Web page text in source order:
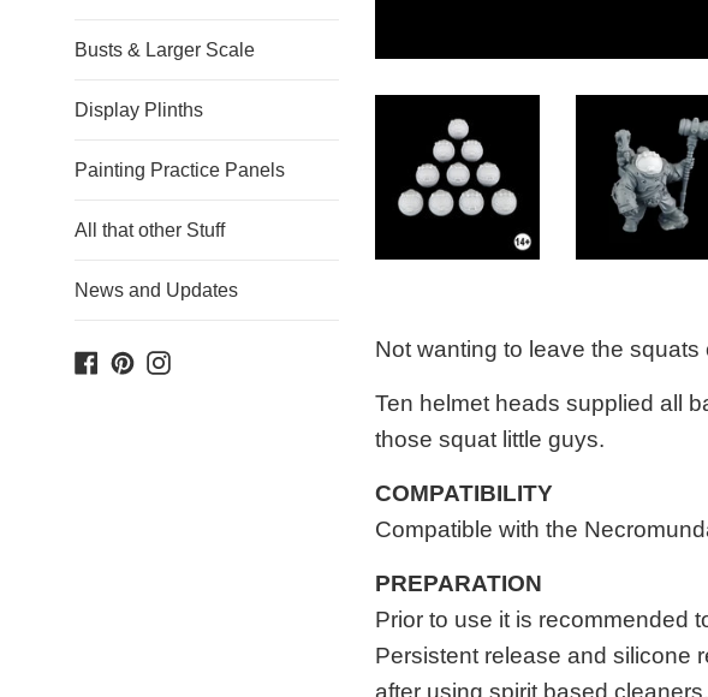
Busts & Larger Scale
Display Plinths
Painting Practice Panels
All that other Stuff
News and Updates
Facebook
Pinterest
Instagram Not wanting to leave the squats
Ten helmet heads supplied all
those squat little guys.
COMPATIBILITY
Compatible with the
PREPARATION
Prior to use it is recommended
Persistent release and silicone
after using spirit based